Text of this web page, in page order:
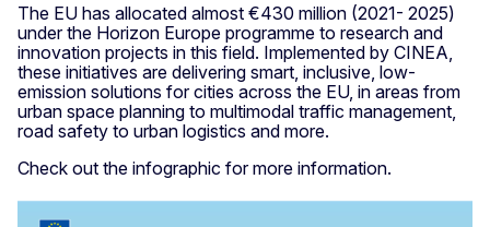
The EU has allocated almost €430 million (2021- 2025)
under the Horizon Europe programme to research and
innovation projects in this field. Implemented by CINEA,
these initiatives are delivering smart, inclusive, low-
emission solutions for cities across the EU, in areas from
urban space planning to multimodal traffic management,
road safety to urban logistics and more.
Check out the infographic for more information.